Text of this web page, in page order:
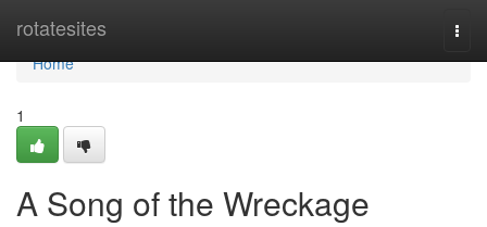
rotatesites
Home
Home
1
A Song of the Wreckage